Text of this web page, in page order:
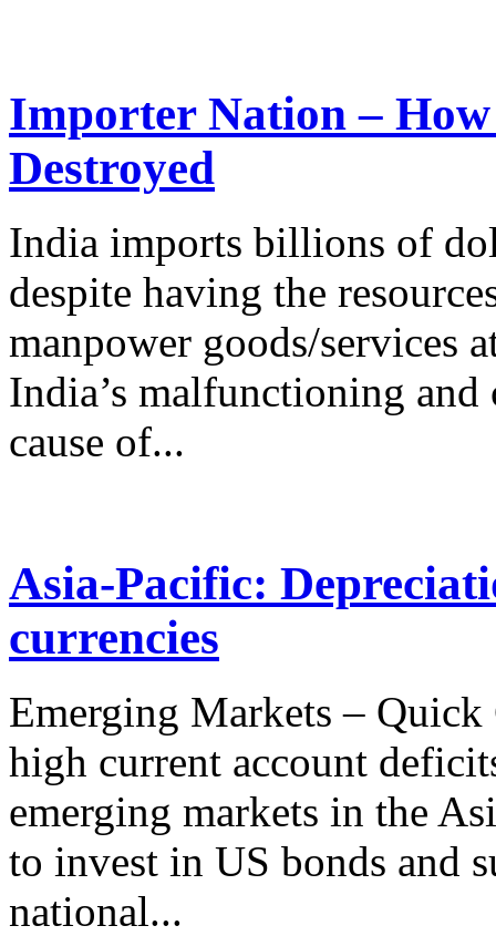
Importer Nation –
Destroyed
India imports billions of
despite having the
manpower goods/services
India’s malfunctioning
cause of...
Asia-Pacific:
currencies
Emerging Markets –
high current account
emerging markets in the
to invest in US bonds and
national...